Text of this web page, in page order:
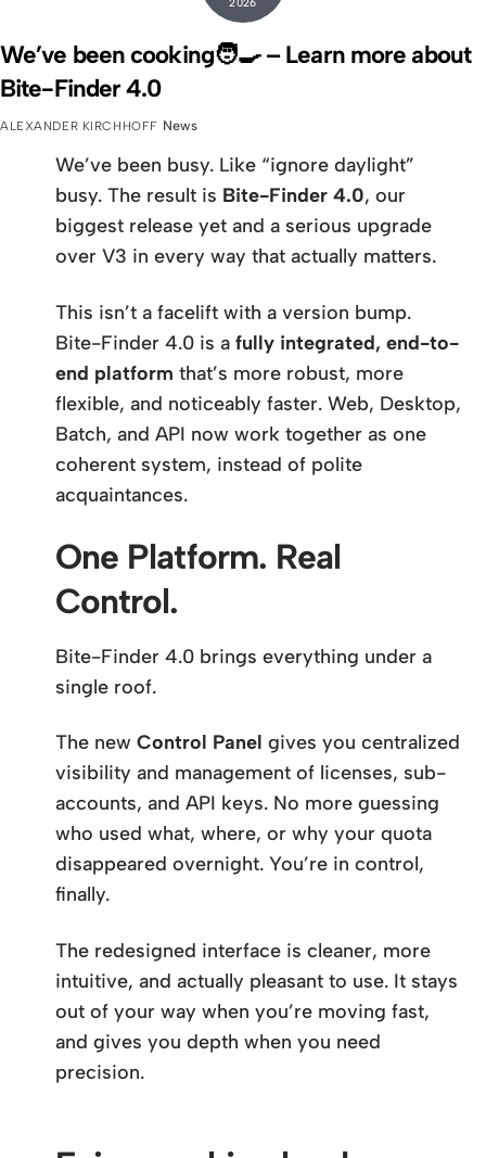
We’ve been cooking🧑‍🍳 – Learn more about
Bite-Finder 4.0
ALEXANDER KIRCHHOFF News
We’ve been busy. Like “ignore daylight”
busy. The result is Bite-Finder 4.0, our
biggest release yet and a serious upgrade
over V3 in every way that actually matters.
This isn’t a facelift with a version bump.
Bite-Finder 4.0 is afully integrated, end-to-
end platform that’s more robust, more
flexible, and noticeably faster. Web, Desktop,
Batch, and API now work together as one
coherent system, instead of polite
acquaintances.
One Platform. Real
Control.
Bite-Finder 4.0 brings everything under a
single roof.
The newControl Panel gives you centralized
visibility and management of licenses, sub-
accounts, and API keys. No more guessing
who used what, where, or why your quota
disappeared overnight. You’re in control,
finally.
The redesigned interface is cleaner, more
intuitive, and actually pleasant to use. It stays
out of your way when you’re moving fast,
and gives you depth when you need
precision.